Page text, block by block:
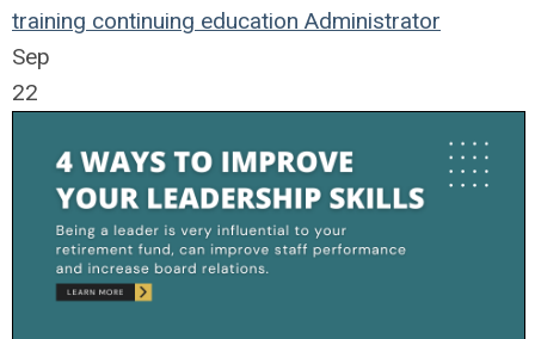
training continuing education Administrator
Sep
22